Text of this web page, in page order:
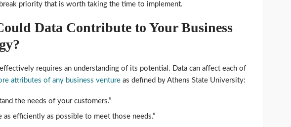
priority that is worth taking the time to implement.
Data Contribute to Your Business
requires an understanding of its potential. Data can affect each of
attributes of any business venture as defined by Athens State University:
the needs of your customers.”
as efficiently as possible to meet those needs.”